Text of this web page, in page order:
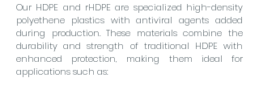
Our HDPE and rHDPE are specialized high-density
polyethene plastics with antiviral agents added
during production. These materials combine the
durability and strength of traditional HDPE with
enhanced protection, making them ideal for
applications such as: